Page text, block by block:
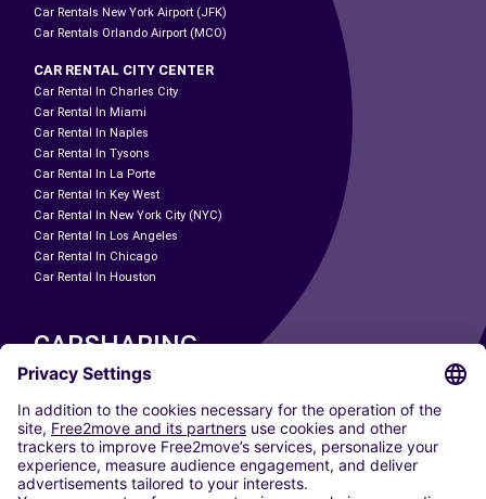
Car Rentals New York Airport (JFK)
Car Rentals Orlando Airport (MCO)
CAR RENTAL CITY CENTER
Car Rental In Charles City
Car Rental In Miami
Car Rental In Naples
Car Rental In Tysons
Car Rental In La Porte
Car Rental In Key West
Car Rental In New York City (NYC)
Car Rental In Los Angeles
Car Rental In Chicago
Car Rental In Houston
CARSHARING
OUR CITIES
Paris
Madrid
Washington DC
Milan
Rome